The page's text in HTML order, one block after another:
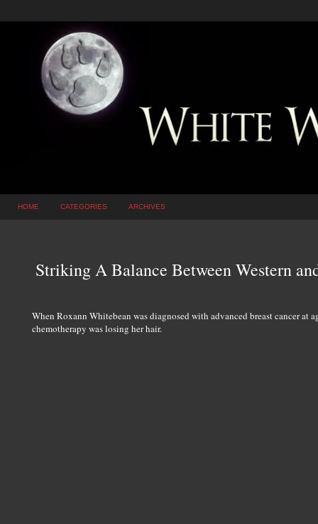
HOME CATEGORIES ARCHIVES
Striking A Balance Between Western
When Roxann Whitebean was diagnosed with advanced breast cancer at
chemotherapy was losing her hair.